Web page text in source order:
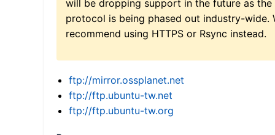
will be dropping support in the future as the
protocol is being phased out industry-wide.
recommend using HTTPS or Rsync instead.
ftp://mirror.ossplanet.net
ftp://ftp.ubuntu-tw.net
ftp://ftp.ubuntu-tw.org